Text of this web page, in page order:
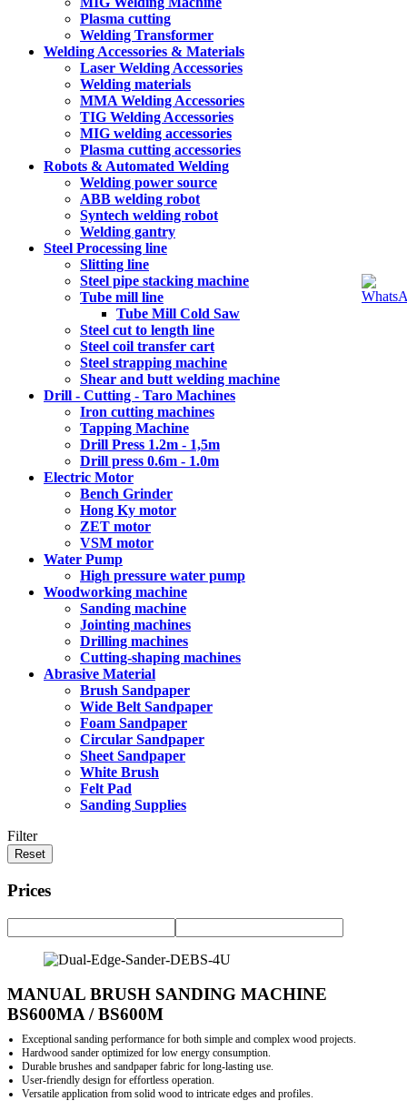
Plasma cutting
Welding Transformer
Welding Accessories & Materials
Laser Welding Accessories
Welding materials
MMA Welding Accessories
TIG Welding Accessories
MIG welding accessories
Plasma cutting accessories
Robots & Automated Welding
Welding power source
ABB welding robot
Syntech welding robot
Welding gantry
Steel Processing line
Slitting line
Steel pipe stacking machine
Tube mill line
Tube Mill Cold Saw
Steel cut to length line
Steel coil transfer cart
Steel strapping machine
Shear and butt welding machine
Drill - Cutting - Taro Machines
Iron cutting machines
Tapping Machine
Drill Press 1.2m - 1,5m
Drill press 0.6m - 1.0m
Electric Motor
Bench Grinder
Hong Ky motor
ZET motor
VSM motor
Water Pump
High pressure water pump
Woodworking machine
Sanding machine
Jointing machines
Drilling machines
Cutting-shaping machines
Abrasive Material
Brush Sandpaper
Wide Belt Sandpaper
Foam Sandpaper
Circular Sandpaper
Sheet Sandpaper
White Brush
Felt Pad
Sanding Supplies
Filter
Reset
Prices
MANUAL BRUSH SANDING MACHINE
BS600MA / BS600M
Exceptional sanding performance for both simple and complex wood projects.
Hardwood sander optimized for low energy consumption.
Durable brushes and sandpaper fabric for long-lasting use.
User-friendly design for effortless operation.
Versatile application from solid wood to intricate edges and profiles.